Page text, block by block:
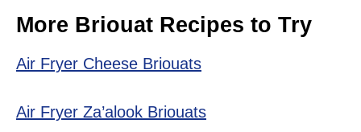
More Briouat Recipes to Try
Air Fryer Cheese Briouats
Air Fryer Za’alook Briouats